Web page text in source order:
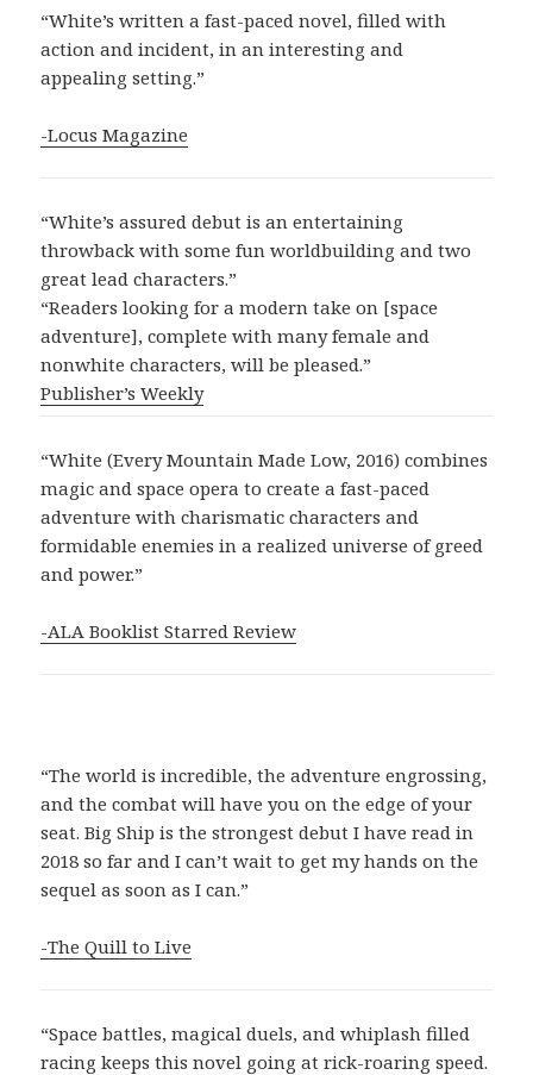
“White’s written a fast-paced novel, filled with
action and incident, in an interesting and
appealing setting.”
-Locus Magazine
“White’s assured debut is an entertaining
throwback with some fun worldbuilding and two
great lead characters.”
“Readers looking for a modern take on [space
adventure], complete with many female and
nonwhite characters, will be pleased.”
Publisher’s Weekly
“White (Every Mountain Made Low, 2016) combines
magic and space opera to create a fast-paced
adventure with charismatic characters and
formidable enemies in a realized universe of greed
and power.”
-ALA Booklist Starred Review
“The world is incredible, the adventure engrossing,
and the combat will have you on the edge of your
seat. Big Ship is the strongest debut I have read in
2018 so far and I can’t wait to get my hands on the
sequel as soon as I can.”
-The Quill to Live
“Space battles, magical duels, and whiplash filled
racing keeps this novel going at rick-roaring speed.